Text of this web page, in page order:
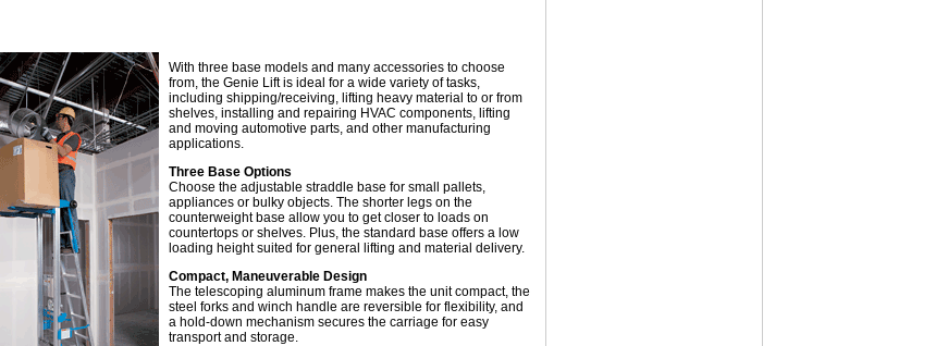
With three base models and many accessories to choose
from, the Genie Lift is ideal for a wide variety of tasks,
including shipping/receiving, lifting heavy material to or from
shelves, installing and repairing HVAC components, lifting
and moving automotive parts, and other manufacturing
applications.
Three Base Options
Choose the adjustable straddle base for small pallets,
appliances or bulky objects. The shorter legs on the
counterweight base allow you to get closer to loads on
countertops or shelves. Plus, the standard base offers a low
loading height suited for general lifting and material delivery.
Compact, Maneuverable Design
The telescoping aluminum frame makes the unit compact, the
steel forks and winch handle are reversible for flexibility, and
a hold-down mechanism secures the carriage for easy
transport and storage.